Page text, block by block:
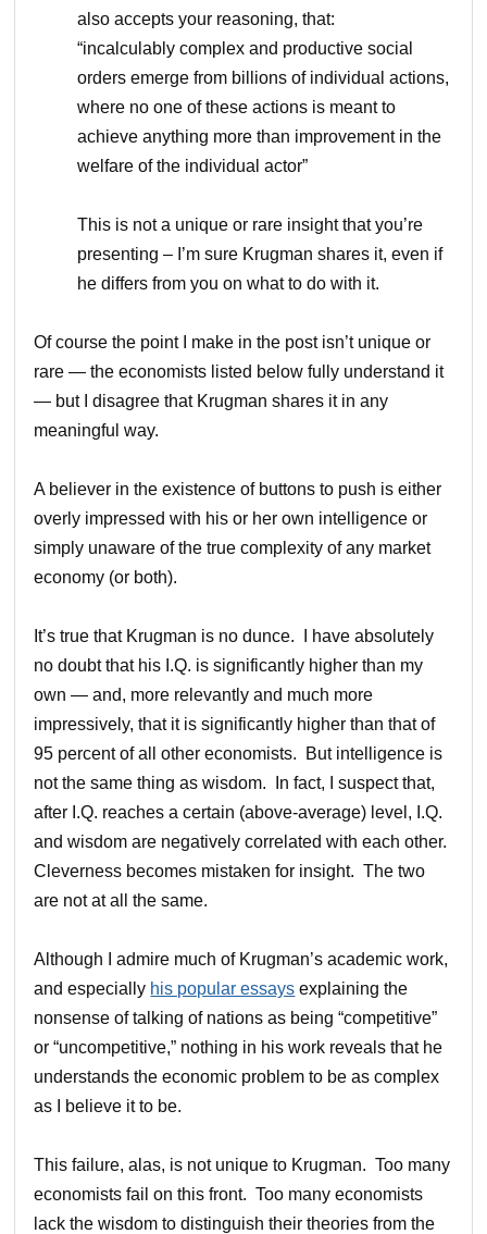
also accepts your reasoning, that:
“incalculably complex and productive social
orders emerge from billions of individual actions,
where no one of these actions is meant to
achieve anything more than improvement in the
welfare of the individual actor”
This is not a unique or rare insight that you’re
presenting – I’m sure Krugman shares it, even if
he differs from you on what to do with it.
Of course the point I make in the post isn’t unique or
rare — the economists listed below fully understand it
— but I disagree that Krugman shares it in any
meaningful way.
A believer in the existence of buttons to push is either
overly impressed with his or her own intelligence or
simply unaware of the true complexity of any market
economy (or both).
It’s true that Krugman is no dunce. I have absolutely
no doubt that his I.Q. is significantly higher than my
own — and, more relevantly and much more
impressively, that it is significantly higher than that of
95 percent of all other economists. But intelligence is
not the same thing as wisdom. In fact, I suspect that,
after I.Q. reaches a certain (above-average) level, I.Q.
and wisdom are negatively correlated with each other.
Cleverness becomes mistaken for insight. The two
are not at all the same.
Although I admire much of Krugman’s academic work,
and especially his popular essays explaining the
nonsense of talking of nations as being “competitive”
or “uncompetitive,” nothing in his work reveals that he
understands the economic problem to be as complex
as I believe it to be.
This failure, alas, is not unique to Krugman. Too many
economists fail on this front. Too many economists
lack the wisdom to distinguish their theories from the